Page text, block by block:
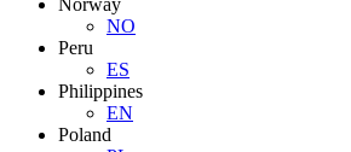
Norway
NO
Peru
ES
Philippines
EN
Poland